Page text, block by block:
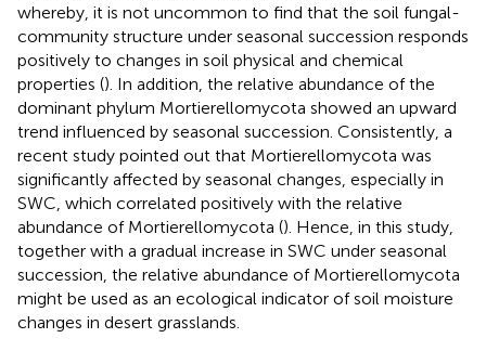
whereby, it is not uncommon to find that the soil fungal-
community structure under seasonal succession responds
positively to changes in soil physical and chemical
properties (). In addition, the relative abundance of the
dominant phylum Mortierellomycota showed an upward
trend influenced by seasonal succession. Consistently, a
recent study pointed out that Mortierellomycota was
significantly affected by seasonal changes, especially in
SWC, which correlated positively with the relative
abundance of Mortierellomycota (). Hence, in this study,
together with a gradual increase in SWC under seasonal
succession, the relative abundance of Mortierellomycota
might be used as an ecological indicator of soil moisture
changes in desert grasslands.